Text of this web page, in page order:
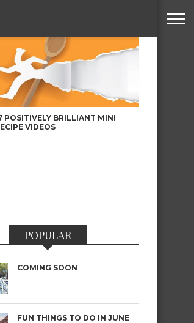
POSITIVELY BRILLIANT MINI
VIDEOS
POPULAR
COMING SOON
FUN THINGS TO DO IN JUNE